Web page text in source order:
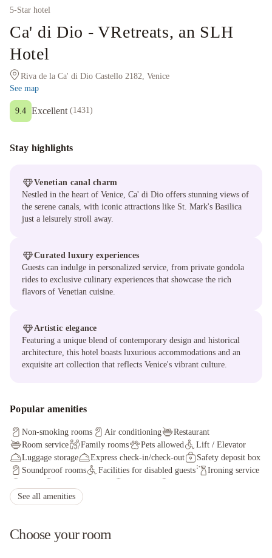
5-Star hotel
Ca' di Dio - VRetreats, an SLH
Hotel
Riva de la Ca' di Dio Castello 2182, Venice
See map
Excellent (1431 )
9.4
Stay highlights
Venetian canal charm
Nestled in the heart of Venice, Ca' di Dio offers stunning views of
the serene canals, with iconic attractions like St. Mark's Basilica
just a leisurely stroll away.
Curated luxury experiences
Guests can indulge in personalized service, from private gondola
rides to exclusive culinary experiences that showcase the rich
flavors of Venetian cuisine.
Artistic elegance
Featuring a unique blend of contemporary design and historical
architecture, this hotel boasts luxurious accommodations and an
exquisite art collection that reflects Venice's vibrant culture.
Popular amenities
Non-smoking rooms Air conditioning
Restaurant
Room service
Family rooms Pets allowed
Lift / Elevator
Luggage storage
Express check-in/check-out
Safety deposit box
Soundproof rooms
Facilities for disabled guests
Ironing service
Concierge service
See all amenities
Choose your room